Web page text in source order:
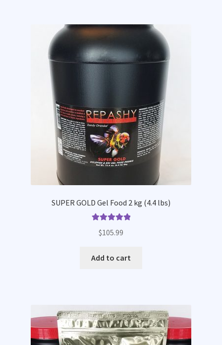
SUPER GOLD Gel Food 2 kg (4.4 lbs)
out of 5
$105.99
Add to cart